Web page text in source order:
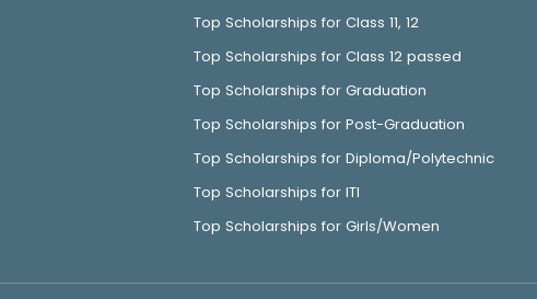
Top Scholarships for Class 11, 12
Top Scholarships for Class 12 passed
Top Scholarships for Graduation
Top Scholarships for Post-Graduation
Top Scholarships for Diploma/Polytechnic
Top Scholarships for ITI
Top Scholarships for Girls/Women